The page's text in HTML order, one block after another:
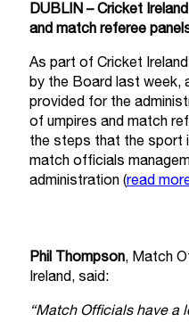
DUBLIN – Cricket
and match referee
As part of Cricket
by the Board last week,
provided for the
of umpires and match
the steps that the sport
match officials
administration (read
Phil Thompson, Match
Ireland, said:
“Match Officials have a